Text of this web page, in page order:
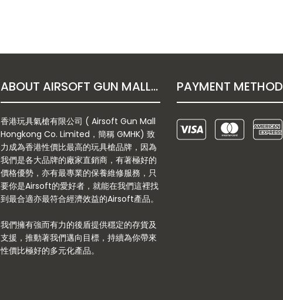
ABOUT AIRSOFT GUN MALL HONGKONG CO. LTD
香港玩具氣槍有限公司 ( Airsoft Gun Mall
Hongkong Co. Limited，簡稱 GMHK) 致
力成為香港性價比最高的玩具槍品牌，因為
我們是各大品牌的廠家直銷商，有著極好的
價格優勢，亦有最專業的保養維修服務，只
要你是Airsoft的愛好者，就能在我們這裡找
到最合適亦最符合經濟效益的Airsoft產品。
我們擁有強而有力的後盾提供穩定的存貨及
支援，推動著我們邁向目標，持續為你帶來
性價比極好的多元化產品。
PAYMENT METHOD